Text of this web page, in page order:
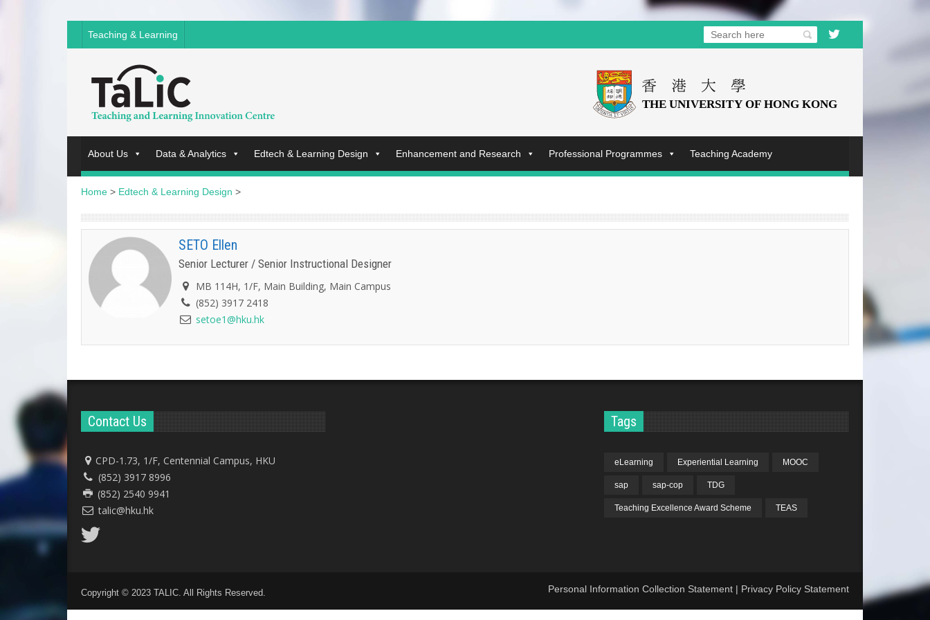
Teaching & Learning
About Us Data & Analytics Edtech & Learning Design Enhancement and Research Professional Programmes Teaching Academy
Home > Edtech & Learning Design >
SETO Ellen
Senior Lecturer / Senior Instructional Designer
MB 114H, 1/F, Main Building, Main Campus
(852) 3917 2418
setoe1@hku.hk
Contact Us
CPD-1.73, 1/F, Centennial Campus, HKU
(852) 3917 8996
(852) 2540 9941
talic@hku.hk
Tags
eLearning Experiential Learning MOOC
sap sap-cop TDG
Teaching Excellence Award Scheme TEAS
Copyright © 2023 TALIC. All Rights Reserved. Personal Information Collection Statement| Privacy Policy Statement